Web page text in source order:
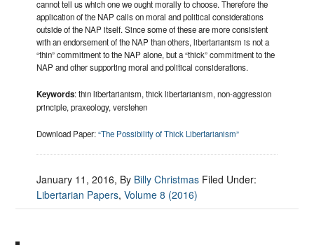
cannot tell us which one we ought morally to choose. Therefore the
application of the NAP calls on moral and political considerations
outside of the NAP itself. Since some of these are more consistent
with an endorsement of the NAP than others, libertarianism is not a
“thin” commitment to the NAP alone, but a “thick” commitment to the
NAP and other supporting moral and political considerations.
Keywords: thin libertarianism, thick libertarianism, non-aggression
principle, praxeology, verstehen
Download Paper:“The Possibility of Thick Libertarianism”
January 11, 2016, By Billy Christmas Filed Under:
Libertarian Papers,Volume 8 (2016)